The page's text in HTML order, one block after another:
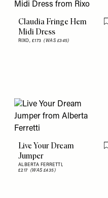
Claudia Fringe Hem
Midi Dress
RIXO, £173(WAS £345)
Live Your Dream
Jumper
ALBERTA FERRETTI,
£217 (WAS £435)